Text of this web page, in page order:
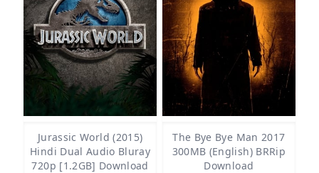
Jurassic World (2015)
Hindi Dual Audio Bluray
720p [1.2GB] Download
The Bye Bye Man 2017
300MB (English) BRRip
Download